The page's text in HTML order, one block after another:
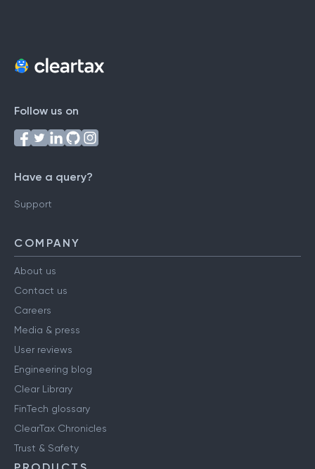
Follow us on
Have a query?
Support
COMPANY
About us
Contact us
Careers
Media & press
User reviews
Engineering blog
Clear Library
FinTech glossary
ClearTax Chronicles
Trust & Safety